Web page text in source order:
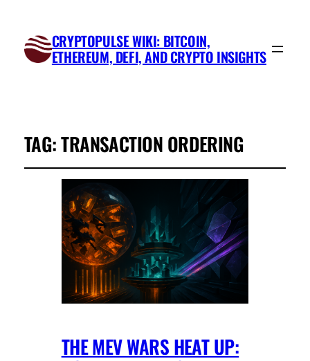
CRYPTOPULSE WIKI: BITCOIN,
ETHEREUM, DEFI, AND CRYPTO INSIGHTS
TAG:TRANSACTION ORDERING
THE MEV WARS HEAT UP: